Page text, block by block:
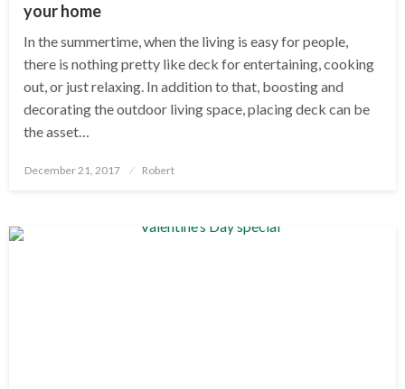
your home
In the summertime, when the living is easy for people,
there is nothing pretty like deck for entertaining, cooking
out, or just relaxing. In addition to that, boosting and
decorating the outdoor living space, placing deck can be
the asset…
Posted
December 21, 2017 Robert